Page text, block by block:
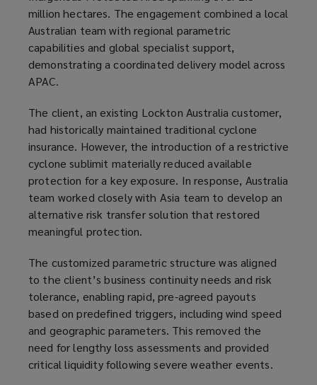
million hectares. The engagement combined a local
Australian team with regional parametric
capabilities and global specialist support,
demonstrating a coordinated delivery model across
APAC.
The client, an existing Lockton Australia customer,
had historically maintained traditional cyclone
insurance. However, the introduction of a restrictive
cyclone sublimit materially reduced available
protection for a key exposure. In response, Australia
team worked closely with Asia team to develop an
alternative risk transfer solution that restored
meaningful protection.
The customized parametric structure was aligned
to the client’s business continuity needs and risk
tolerance, enabling rapid, pre-agreed payouts
based on predefined triggers, including wind speed
and geographic parameters. This removed the
need for lengthy loss assessments and provided
critical liquidity following severe weather events.